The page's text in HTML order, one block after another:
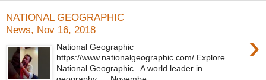
NATIONAL GEOGRAPHIC
News, Nov 16, 2018
›
National Geographic
https://www.nationalgeographic.com/ Explore
National Geographic . A world leader in